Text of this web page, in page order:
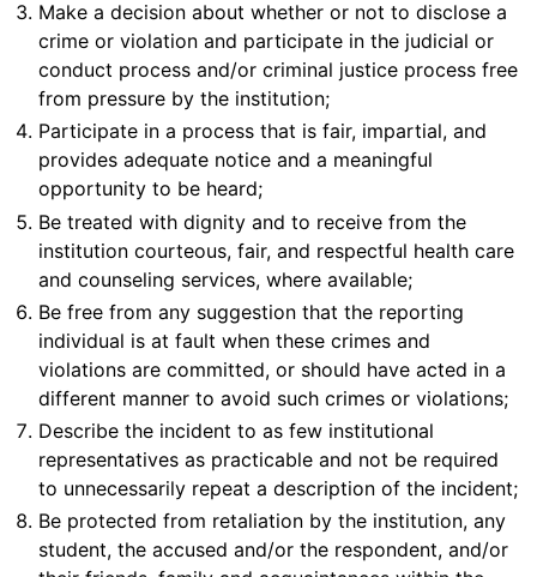
Make a decision about whether or not to disclose a
crime or violation and participate in the judicial or
conduct process and/or criminal justice process free
from pressure by the institution;
Participate in a process that is fair, impartial, and
provides adequate notice and a meaningful
opportunity to be heard;
Be treated with dignity and to receive from the
institution courteous, fair, and respectful health care
and counseling services, where available;
Be free from any suggestion that the reporting
individual is at fault when these crimes and
violations are committed, or should have acted in a
different manner to avoid such crimes or violations;
Describe the incident to as few institutional
representatives as practicable and not be required
to unnecessarily repeat a description of the incident;
Be protected from retaliation by the institution, any
student, the accused and/or the respondent, and/or